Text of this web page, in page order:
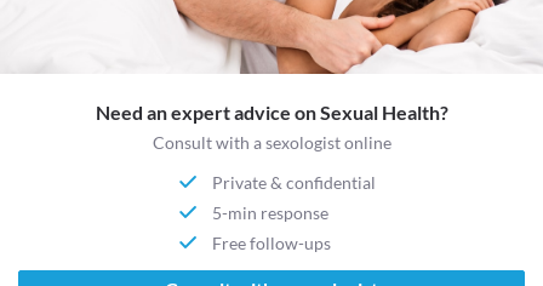
Need an expert advice on Sexual Health?
Consult with a sexologist online
Private & confidential
5-min response
Free follow-ups